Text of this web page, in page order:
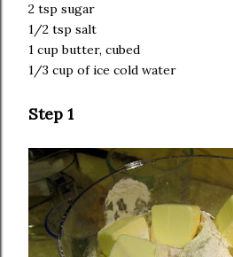
2 tsp sugar
1/2 tsp salt
1 cup butter, cubed
1/3 cup of ice cold water
Step 1